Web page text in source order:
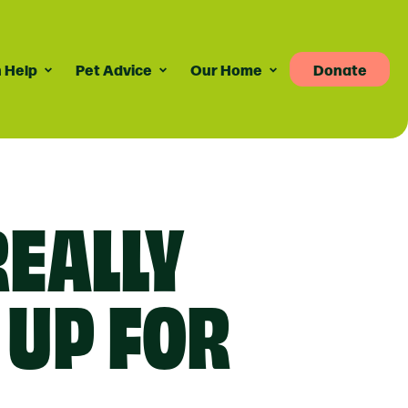
Help
Volunteering
Pet Advice
Advice
Our Home
News
Publications
Press Releases
Donate
FOR